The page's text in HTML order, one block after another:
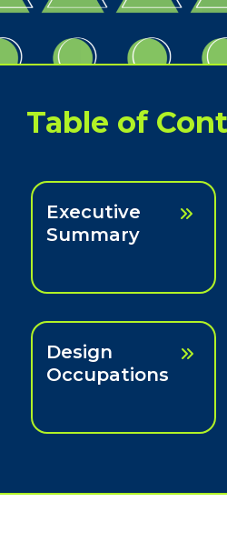
Table of
Executive
Summary
Design
Occupations